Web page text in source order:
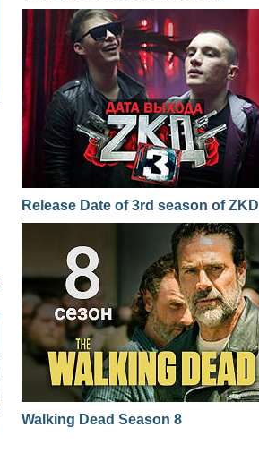
Release Date of 3rd season of ZKD
Walking Dead Season 8